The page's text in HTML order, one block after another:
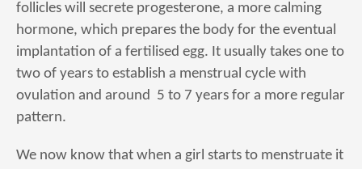
follicles will secrete progesterone, a more calming
hormone, which prepares the body for the eventual
implantation of a fertilised egg. It usually takes one to
two of years to establish a menstrual cycle with
ovulation and around 5 to 7 years for a more regular
pattern.
We now know that when a girl starts to menstruate it